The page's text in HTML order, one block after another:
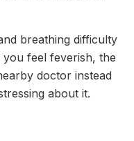
breathing difficulty
you feel feverish, the
doctor instead
about it.